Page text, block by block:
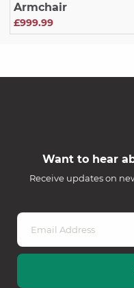
Armchair
£999.99
Want to hear
Receive updates on